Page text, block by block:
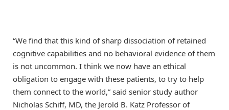
“We find that this kind of sharp dissociation of retained
cognitive capabilities and no behavioral evidence of them
is not uncommon. I think we now have an ethical
obligation to engage with these patients, to try to help
them connect to the world,” said senior study author
Nicholas Schiff, MD, the Jerold B. Katz Professor of